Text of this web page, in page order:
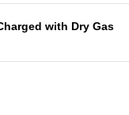
with Dry Gas